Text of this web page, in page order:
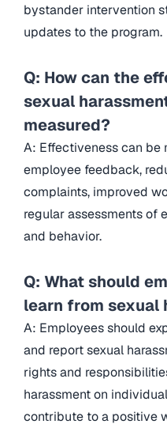
bystander intervention
updates to the program.
Q: How can the
sexual
measured?
A: Effectiveness can be
employee feedback,
complaints, improved
regular assessments of
and behavior.
Q: What should
learn from sexual
A: Employees should
and report sexual
rights and
harassment on
contribute to a positive